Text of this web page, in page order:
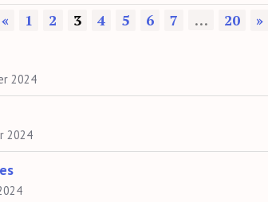
« 1 2 3 4 5 6 7 … 20 »
2024
2024